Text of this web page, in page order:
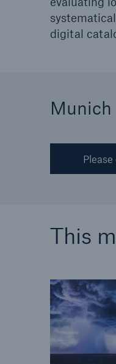
digital
Munich
This
Solutions
Property
high-